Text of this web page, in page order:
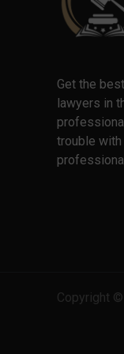
Get the
lawyers in
trouble with
Copyright